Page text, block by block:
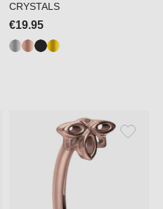
CRYSTALS
€19.95